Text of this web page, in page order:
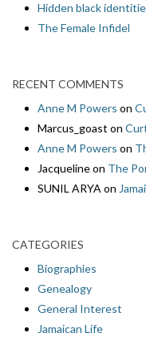
Hidden black
The Female Infidel
RECENT COMMENTS
Anne M Powers on
Marcus_goast on
Anne M Powers on
Jacquelineon The
SUNIL ARYA on
CATEGORIES
Biographies
Genealogy
General Interest
Jamaican Life